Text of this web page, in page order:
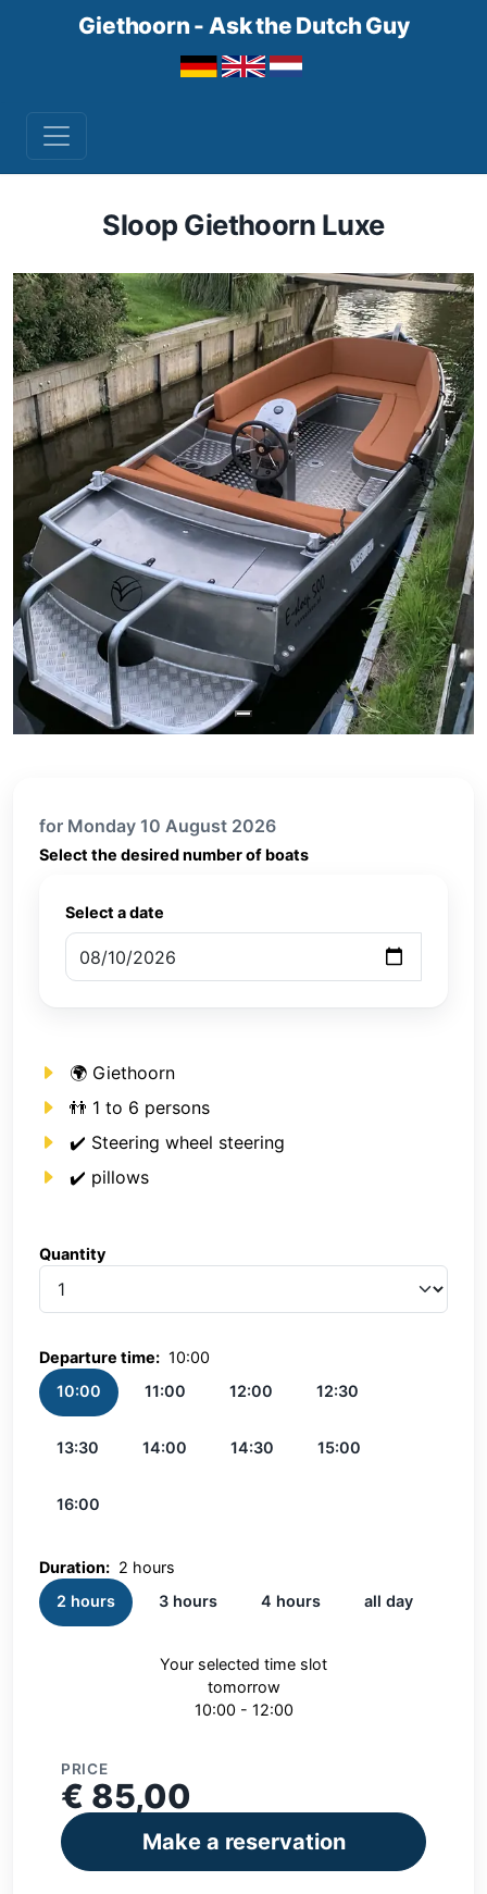
Giethoorn - Ask the Dutch Guy
Sloop Giethoorn Luxe
for Monday 10 August 2026
Select the desired number of boats
Select a date
🌍 Giethoorn
👬 1 to 6 persons
✔️ Steering wheel steering
✔️ pillows
Quantity
Departure time: 10:00
10:00
11:00 12:00 12:30
13:30 14:00 14:30 15:00
16:00
Duration: 2 hours
2 hours
3 hours 4 hours all day
Your selected time slot
tomorrow
10:00 - 12:00
PRICE
€ 85,00
Make a reservation